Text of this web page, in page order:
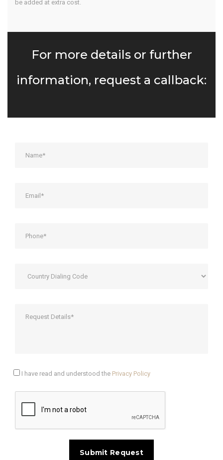
be added at extra cost.
For more details or further
information, request a callback:
I have read and understood the Privacy Policy